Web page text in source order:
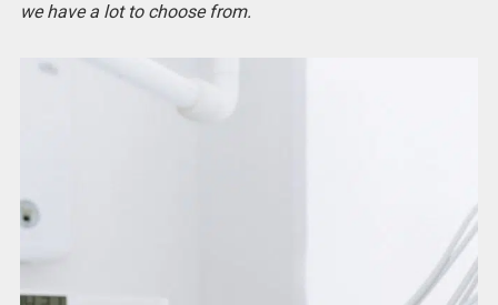
we have a lot to choose from.